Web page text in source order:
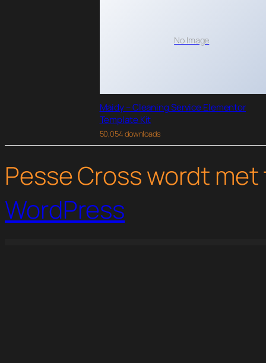
No Image
Maidy – Cleaning Service Elementor
Template Kit
50,054 downloads
Pesse Cross wordt
WordPress